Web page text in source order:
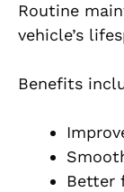
Routine
vehicle’s
Benefits
Better